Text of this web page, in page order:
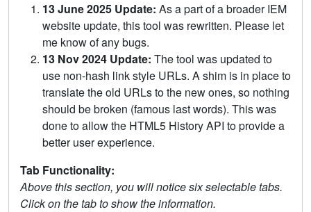
13 June 2025 Update: As a part of a broader IEM
website update, this tool was rewritten. Please let
me know of any bugs.
13 Nov 2024 Update: The tool was updated to
use non-hash link style URLs. A shim is in place to
translate the old URLs to the new ones, so nothing
should be broken (famous last words). This was
done to allow the HTML5 History API to provide a
better user experience.
Tab Functionality:
Above this section, you will notice six selectable tabs.
Click on the tab to show the information.